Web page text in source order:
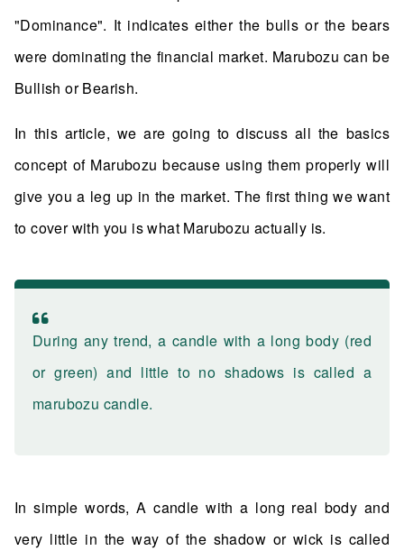
"Dominance". It indicates either the bulls or the bears
were dominating the financial market. Marubozu can be
Bullish or Bearish.
In this article, we are going to discuss all the basics
concept of Marubozu because using them properly will
give you a leg up in the market. The first thing we want
to cover with you is what Marubozu actually is.
During any trend, a candle with a long body (red
or green) and little to no shadows is called a
marubozu candle.
In simple words, A candle with a long real body and
very little in the way of the shadow or wick is called